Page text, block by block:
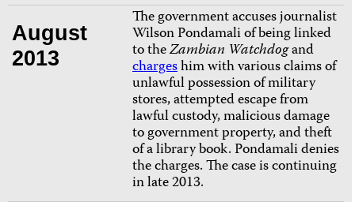
August
2013
The government accuses journalist
Wilson Pondamali of being linked
totheZambian Watchdogand
chargeshim with various claims of
unlawful possession of military
stores, attempted escape from
lawful custody, malicious damage
to government property, and theft
of a library book. Pondamali denies
the charges. The case is continuing
in late 2013.